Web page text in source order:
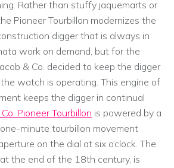
Rather than stuffy jaquemarts or
Pioneer Tourbillon modernizes the
digger that is always in
work on demand, but for the
& Co. decided to keep the digger
watch is operating. This engine of
keeps the digger in continual
Co. Pioneer Tourbillon is powered by a
minute tourbillon movement
on the dial at six o’clock. The
the end of the 18th century, is